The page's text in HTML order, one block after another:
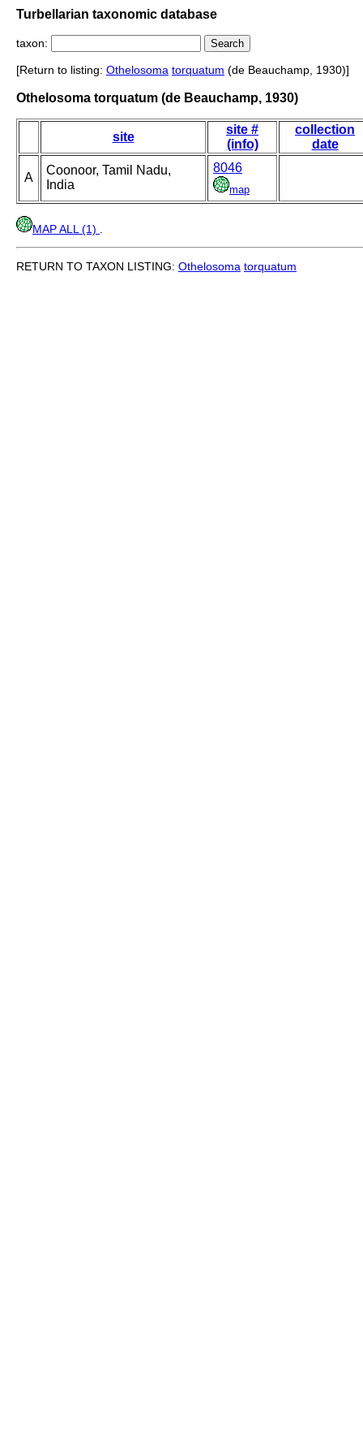
Turbellarian taxonomic database
taxon:
[Return to listing: Othelosoma torquatum (de Beauchamp, 1930)]
Othelosoma torquatum (de Beauchamp, 1930)
site
site #
(info)
collection
date
A
Coonoor, Tamil Nadu,
India
8046
map
MAP ALL (1)
RETURN TO TAXON LISTING: Othelosoma torquatum